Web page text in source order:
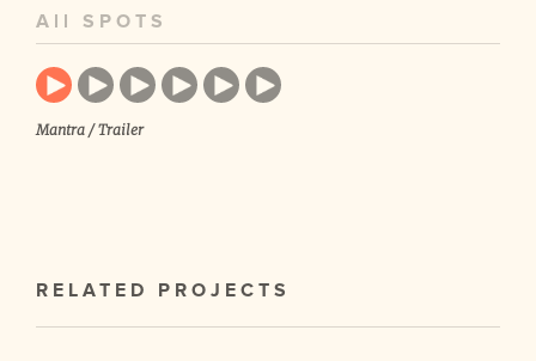
All SPOTS
Mantra / Trailer
RELATED PROJECTS